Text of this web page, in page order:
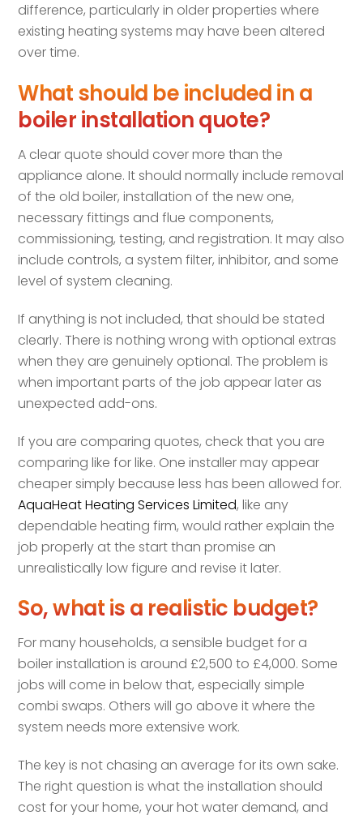
difference, particularly in older properties where
existing heating systems may have been altered
over time.
What should be included in a
boiler installation quote?
A clear quote should cover more than the
appliance alone. It should normally include removal
of the old boiler, installation of the new one,
necessary fittings and flue components,
commissioning, testing, and registration. It may also
include controls, a system filter, inhibitor, and some
level of system cleaning.
If anything is not included, that should be stated
clearly. There is nothing wrong with optional extras
when they are genuinely optional. The problem is
when important parts of the job appear later as
unexpected add-ons.
If you are comparing quotes, check that you are
comparing like for like. One installer may appear
cheaper simply because less has been allowed for.
AquaHeat Heating Services Limited, like any
dependable heating firm, would rather explain the
job properly at the start than promise an
unrealistically low figure and revise it later.
So, what is a realistic budget?
For many households, a sensible budget for a
boiler installation is around £2,500 to £4,000. Some
jobs will come in below that, especially simple
combi swaps. Others will go above it where the
system needs more extensive work.
The key is not chasing an average for its own sake.
The right question is what the installation should
cost for your home, your hot water demand, and